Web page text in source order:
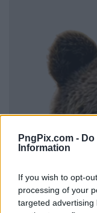
PngPix.com -
Information
If you wish to opt-
processing of your
targeted